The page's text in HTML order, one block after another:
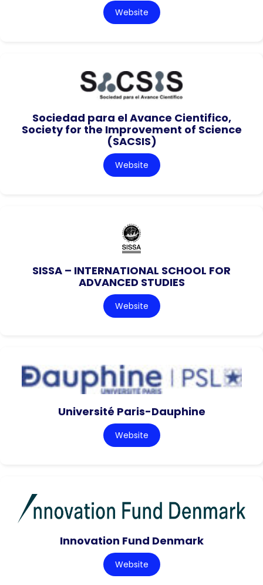
Website
Sociedad para el Avance Cientifico,
Society for the Improvement of Science
(SACSIS)
Website
SISSA – INTERNATIONAL SCHOOL FOR
ADVANCED STUDIES
Website
Université Paris-Dauphine
Website
Innovation Fund Denmark
Website